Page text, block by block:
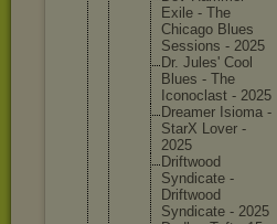
Exile - The
Chicago Blues
Sessions - 2025
Dr. Jules' Cool
Blues - The
Iconoclast - 2025
Dreamer Isioma -
StarX Lover -
2025
Driftwood
Syndicate -
Driftwood
Syndicate - 2025